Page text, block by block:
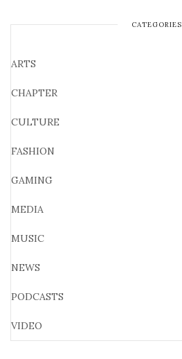
CATEGORIES
ARTS
CHAPTER
CULTURE
FASHION
GAMING
MEDIA
MUSIC
NEWS
PODCASTS
VIDEO